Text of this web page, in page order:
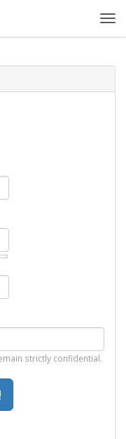
strictly confidential.